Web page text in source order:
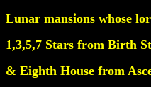
Lunar mansions whose
1,3,5,7 Stars from Birth
& Eighth House from